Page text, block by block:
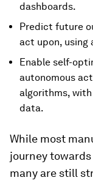
dashboards.
Predict future
act upon, using
Enable self-
autonomous
algorithms,
data.
While most
journey
many are still